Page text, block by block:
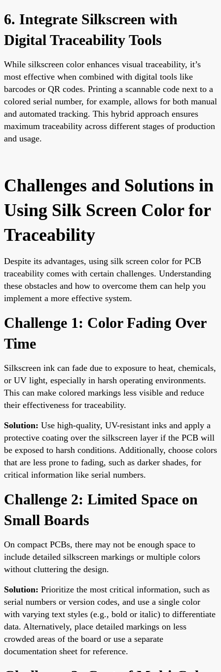
6. Integrate Silkscreen with
Digital Traceability Tools
While silkscreen color enhances visual traceability, it’s
most effective when combined with digital tools like
barcodes or QR codes. Printing a scannable code next to a
colored serial number, for example, allows for both manual
and automated tracking. This hybrid approach ensures
maximum traceability across different stages of production
and usage.
Challenges and Solutions in
Using Silk Screen Color for
Traceability
Despite its advantages, using silk screen color for PCB
traceability comes with certain challenges. Understanding
these obstacles and how to overcome them can help you
implement a more effective system.
Challenge 1: Color Fading Over
Time
Silkscreen ink can fade due to exposure to heat, chemicals,
or UV light, especially in harsh operating environments.
This can make colored markings less visible and reduce
their effectiveness for traceability.
Solution: Use high-quality, UV-resistant inks and apply a
protective coating over the silkscreen layer if the PCB will
be exposed to harsh conditions. Additionally, choose colors
that are less prone to fading, such as darker shades, for
critical information like serial numbers.
Challenge 2: Limited Space on
Small Boards
On compact PCBs, there may not be enough space to
include detailed silkscreen markings or multiple colors
without cluttering the design.
Solution: Prioritize the most critical information, such as
serial numbers or version codes, and use a single color
with varying text styles (e.g., bold or italic) to differentiate
data. Alternatively, place detailed markings on less
crowded areas of the board or use a separate
documentation sheet for reference.